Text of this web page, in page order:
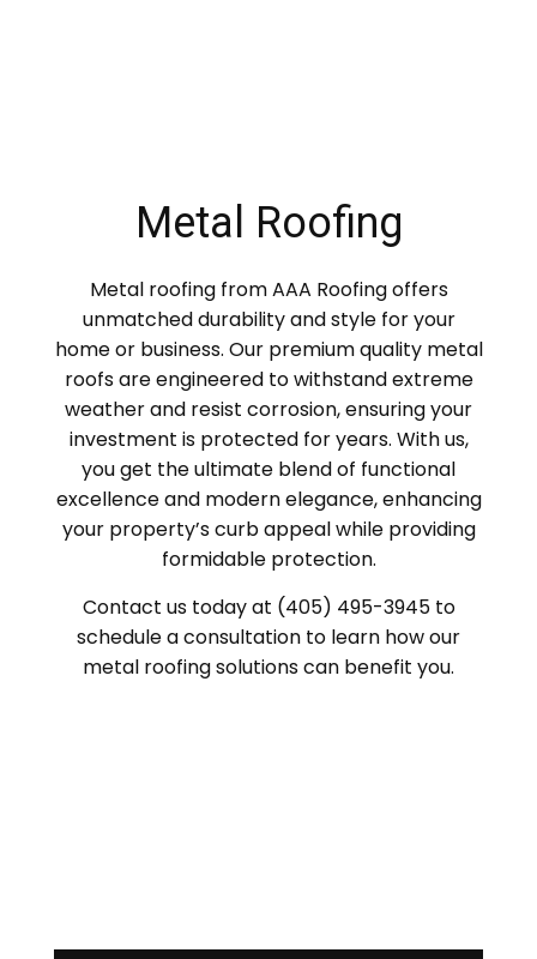
Metal Roofing
Metal roofing from AAA Roofing offers
unmatched durability and style for your
home or business. Our premium quality metal
roofs are engineered to withstand extreme
weather and resist corrosion, ensuring your
investment is protected for years. With us,
you get the ultimate blend of functional
excellence and modern elegance, enhancing
your property’s curb appeal while providing
formidable protection.
Contact us today at (405) 495-3945 to
schedule a consultation to learn how our
metal roofing solutions can benefit you.